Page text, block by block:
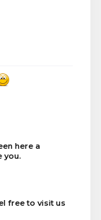
here a
you.
free to visit us